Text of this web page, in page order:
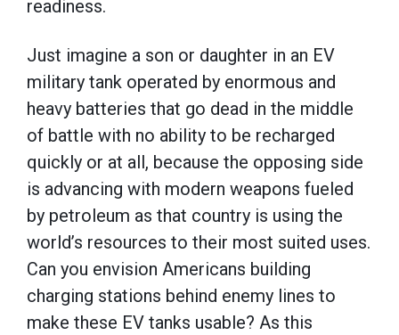
readiness.
Just imagine a son or daughter in an EV
military tank operated by enormous and
heavy batteries that go dead in the middle
of battle with no ability to be recharged
quickly or at all, because the opposing side
is advancing with modern weapons fueled
by petroleum as that country is using the
world’s resources to their most suited uses.
Can you envision Americans building
charging stations behind enemy lines to
make these EV tanks usable? As this